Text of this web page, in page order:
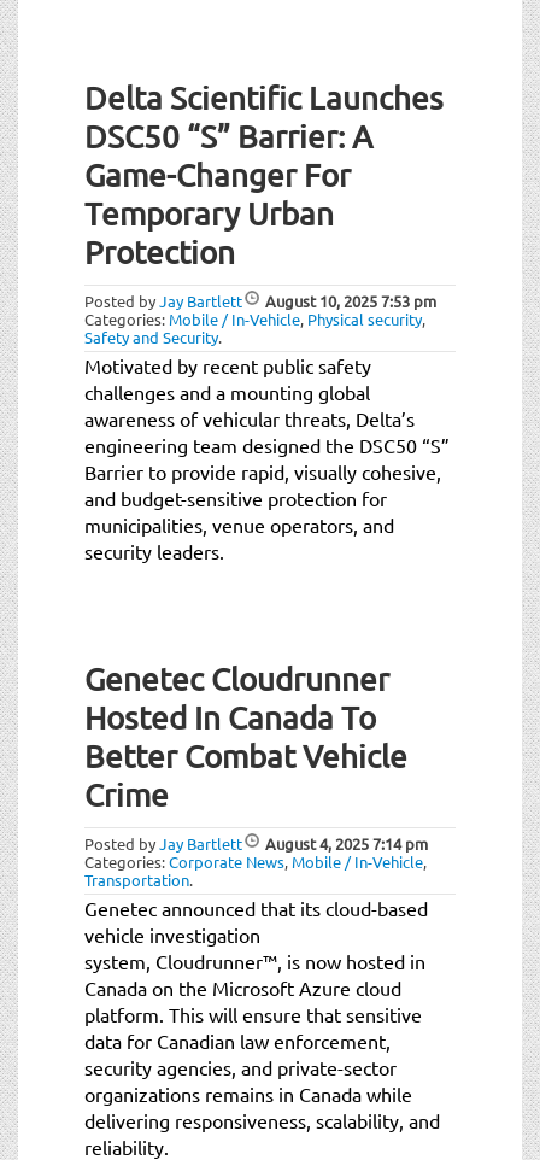
Delta Scientific Launches
DSC50 “S” Barrier: A
Game-Changer For
Temporary Urban
Protection
Posted byJay Bartlett August 10, 20257:53 pm
Categories: Mobile / In-Vehicle, Physical security,
Safety and Security.
Motivated by recent public safety
challenges and a mounting global
awareness of vehicular threats, Delta’s
engineering team designed the DSC50 “S”
Barrier to provide rapid, visually cohesive,
and budget-sensitive protection for
municipalities, venue operators, and
security leaders.
Genetec Cloudrunner
Hosted In Canada To
Better Combat Vehicle
Crime
Posted byJay Bartlett August 4, 20257:14 pm
Categories:Corporate News, Mobile / In-Vehicle,
Transportation.
Genetec announced that its cloud-based
vehicle investigation
system, Cloudrunner™, is now hosted in
Canada on the Microsoft Azure cloud
platform. This will ensure that sensitive
data for Canadian law enforcement,
security agencies, and private-sector
organizations remains in Canada while
delivering responsiveness, scalability, and
reliability.